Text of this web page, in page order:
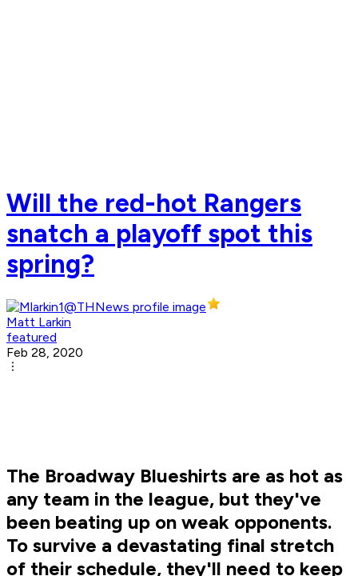
Will the red-hot Rangers
snatch a playoff spot this
spring?
Matt Larkin
featured
Feb 28, 2020
The Broadway Blueshirts are as hot as
any team in the league, but they've
been beating up on weak opponents.
To survive a devastating final stretch
of their schedule, they'll need to keep